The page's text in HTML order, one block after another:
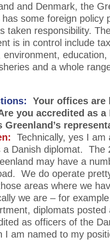
and Denmark, the
some foreign policy
taken responsibility.
is in control include
education,
and a whole
Your offices are
you accredited as a
Technically, yes I am
Danish diplomat. The
may have a
We do operate
areas where we
we are – for
diplomats posted
as officers of the
I am named to my